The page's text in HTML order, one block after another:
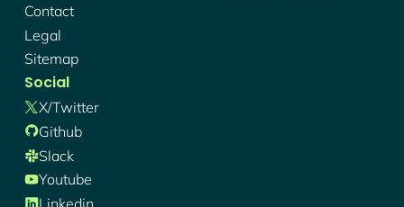
Contact
Legal
Sitemap
Social
X/twitter
Github
Slack
Youtube